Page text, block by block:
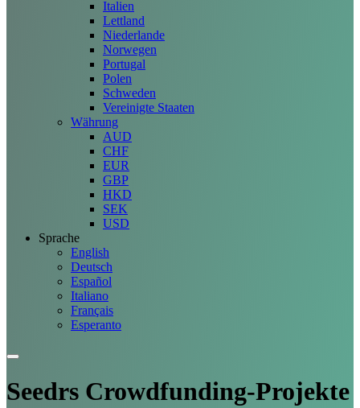
Italien
Lettland
Niederlande
Norwegen
Portugal
Polen
Schweden
Vereinigte Staaten
Währung
AUD
CHF
EUR
GBP
HKD
SEK
USD
Sprache
English
Deutsch
Español
Italiano
Français
Esperanto
Seedrs Crowdfunding-Projekte